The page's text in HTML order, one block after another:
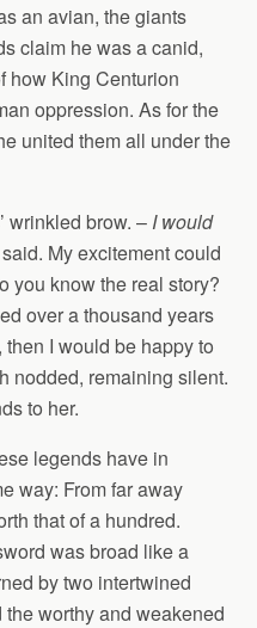
an avian, the giants
claim he was a canid,
how King Centurion
oppression. As for the
united them all under the
wrinkled brow. – I would
My excitement could
you know the real story?
over a thousand years
I would be happy to
nodded, remaining silent.
to her.
legends have in
way: From far away
that of a hundred.
was broad like a
by two intertwined
worthy and weakened